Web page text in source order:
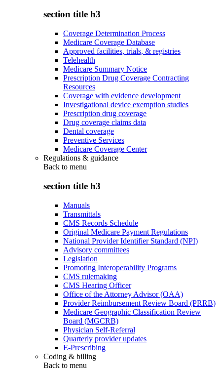
section title h3
Coverage Determination Process
Medicare Coverage Database
Approved facilities, trials, & registries
Telehealth
Medicare Summary Notice
Prescription Drug Coverage Contracting
Resources
Coverage with evidence development
Investigational device exemption studies
Prescription drug coverage
Drug coverage claims data
Dental coverage
Preventive Services
Medicare Coverage Center
Regulations & guidance
Back to menu
section title h3
Manuals
Transmittals
CMS Records Schedule
Original Medicare Payment Regulations
National Provider Identifier Standard (NPI)
Advisory committees
Legislation
Promoting Interoperability Programs
CMS rulemaking
CMS Hearing Officer
Office of the Attorney Advisor (OAA)
Provider Reimbursement Review Board (PRRB)
Medicare Geographic Classification Review
Board (MGCRB)
Physician Self-Referral
Quarterly provider updates
E-Prescribing
Coding & billing
Back to menu